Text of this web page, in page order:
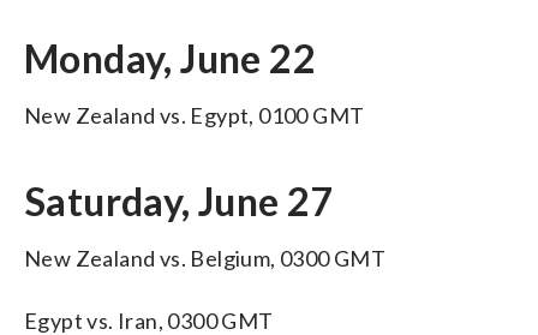
Monday, June 22
New Zealand vs. Egypt, 0100 GMT
Saturday, June 27
New Zealand vs. Belgium, 0300 GMT
Egypt vs. Iran, 0300 GMT